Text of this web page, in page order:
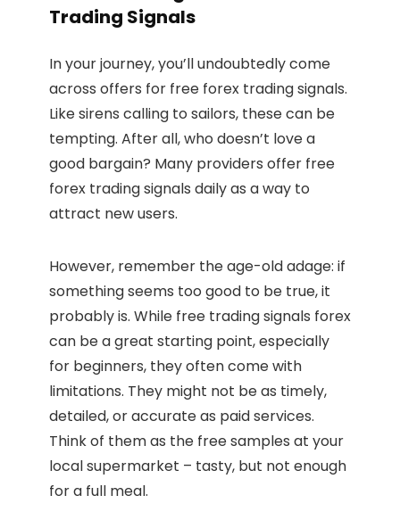
Trading Signals
In your journey, you’ll undoubtedly come
across offers for free forex trading signals.
Like sirens calling to sailors, these can be
tempting. After all, who doesn’t love a
good bargain? Many providers offer free
forex trading signals daily as a way to
attract new users.
However, remember the age-old adage: if
something seems too good to be true, it
probably is. While free trading signals forex
can be a great starting point, especially
for beginners, they often come with
limitations. They might not be as timely,
detailed, or accurate as paid services.
Think of them as the free samples at your
local supermarket – tasty, but not enough
for a full meal.